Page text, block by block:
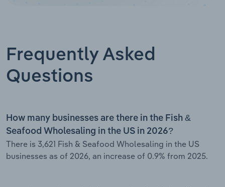
Frequently Asked
Questions
How many businesses are there in the Fish &
Seafood Wholesaling in the US in 2026?
There is 3,621 Fish & Seafood Wholesaling in the US
businesses as of 2026, an increase of 0.9% from 2025.